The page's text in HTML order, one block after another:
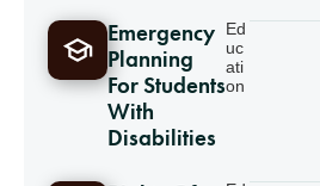
Emergency
Planning
For Students
With
Disabilities
Ed
uc
ati
on